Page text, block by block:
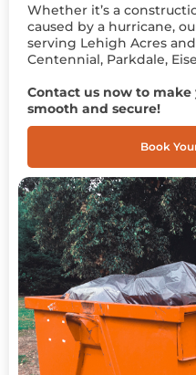
Whether it’s a
caused by a hurricane,
serving Lehigh Acres
Centennial, Parkdale,
Contact us now to
smooth and secure!
Book